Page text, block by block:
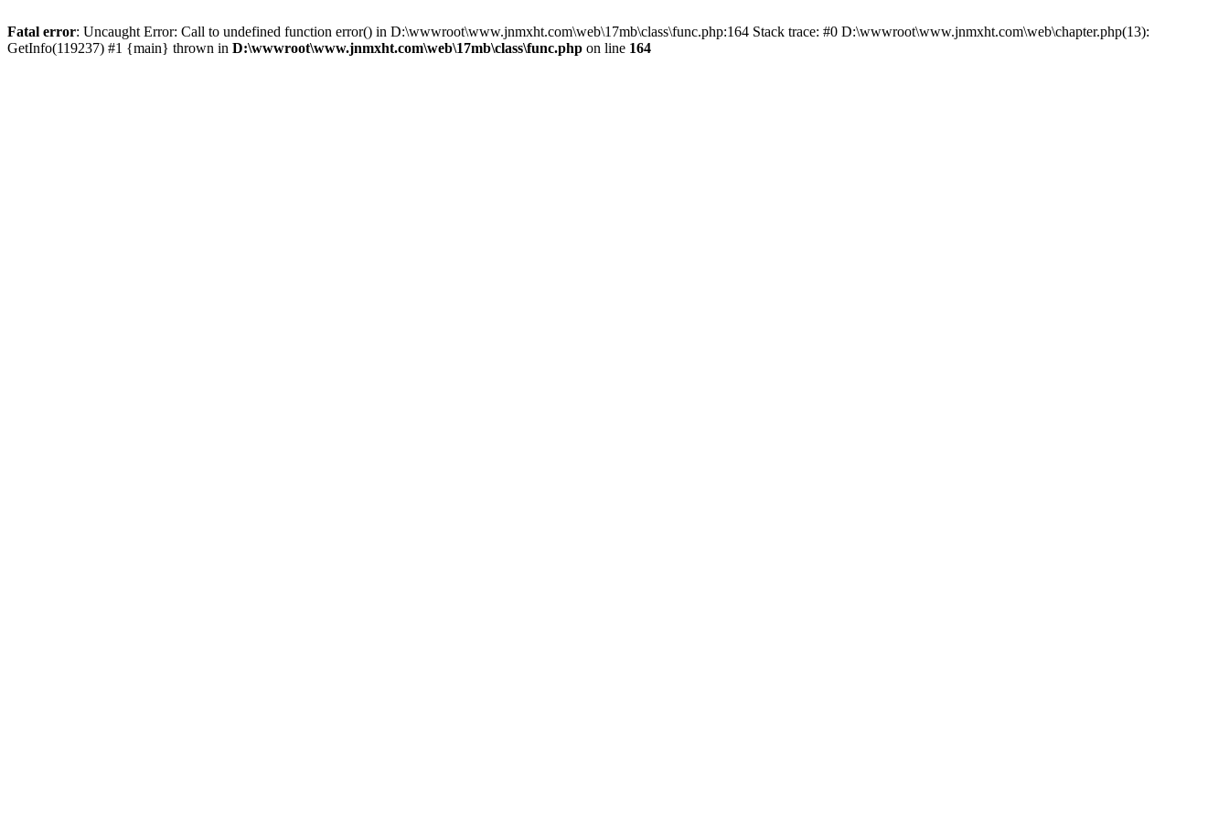
Fatal error: Uncaught Error: Call to undefined function error() in D:\wwwroot\www.jnmxht.com\web\17mb\class\func.php:164 Stack trace: #0 D:\wwwroot\www.jnmxht.com\web\chapter.php(13):
GetInfo(119237) #1 {main} thrown in D:\wwwroot\www.jnmxht.com\web\17mb\class\func.php on line 164